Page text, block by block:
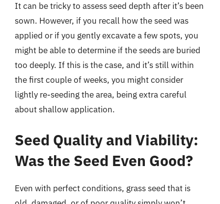
It can be tricky to assess seed depth after it’s been
sown. However, if you recall how the seed was
applied or if you gently excavate a few spots, you
might be able to determine if the seeds are buried
too deeply. If this is the case, and it’s still within
the first couple of weeks, you might consider
lightly re-seeding the area, being extra careful
about shallow application.
Seed Quality and Viability:
Was the Seed Even Good?
Even with perfect conditions, grass seed that is